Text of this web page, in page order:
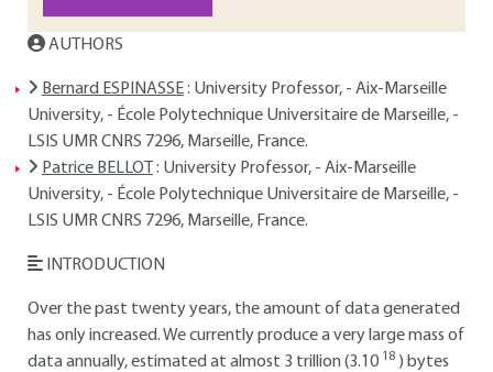
AUTHORS
Bernard ESPINASSE: University Professor, - Aix-Marseille
University, - École Polytechnique Universitaire de Marseille, -
LSIS UMR CNRS 7296, Marseille, France.
Patrice BELLOT
: University Professor, - Aix-Marseille
University, - École Polytechnique Universitaire de Marseille, -
LSIS UMR CNRS 7296, Marseille, France.
INTRODUCTION
Over the past twenty years, the amount of data generated
has only increased. We currently produce a very large mass of
data annually, estimated at almost 3 trillion (3.10 18 ) bytes